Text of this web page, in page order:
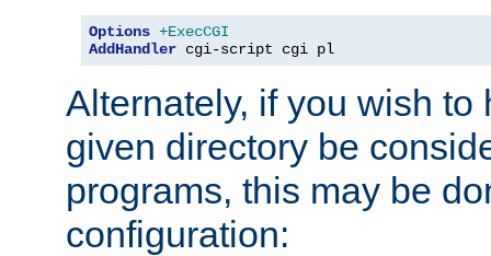
Options +ExecCGI
AddHandler cgi-script cgi pl
Alternately, if you wish to
given directory be
programs, this may be
configuration: